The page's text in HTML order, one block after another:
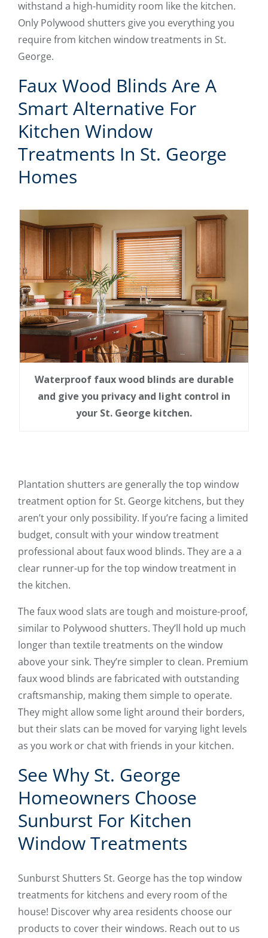
withstand a high-humidity room like the kitchen.
Only Polywood shutters give you everything you
require from kitchen window treatments in St.
George.
Faux Wood Blinds Are A
Smart Alternative For
Kitchen Window
Treatments In St. George
Homes
Waterproof faux wood blinds are durable
and give you privacy and light control in
your St. George kitchen.
Plantation shutters are generally the top window
treatment option for St. George kitchens, but they
aren’t your only possibility. If you’re facing a limited
budget, consult with your window treatment
professional about faux wood blinds. They are a a
clear runner-up for the top window treatment in
the kitchen.
The faux wood slats are tough and moisture-proof,
similar to Polywood shutters. They’ll hold up much
longer than textile treatments on the window
above your sink. They’re simpler to clean. Premium
faux wood blinds are fabricated with outstanding
craftsmanship, making them simple to operate.
They might allow some light around their borders,
but their slats can be moved for varying light levels
as you work or chat with friends in your kitchen.
See Why St. George
Homeowners Choose
Sunburst For Kitchen
Window Treatments
Sunburst Shutters St. George has the top window
treatments for kitchens and every room of the
house! Discover why area residents choose our
products to cover their windows. Reach out to us